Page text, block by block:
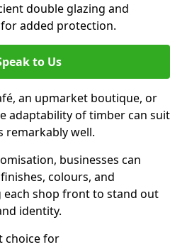
double glazing and
added protection.
to Us
an upmarket boutique, or
adaptability of timber can suit
remarkably well.
businesses can
colours, and
each shop front to stand out
identity.
choice for